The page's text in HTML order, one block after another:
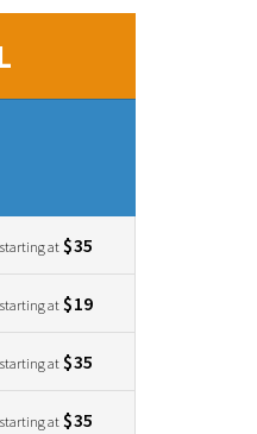
starting at $35
starting at $19
starting at $35
starting at $35